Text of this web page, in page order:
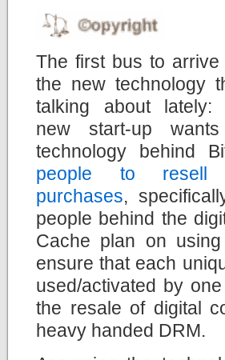
The first bus to
the new technology
talking about lately:
new start-up
technology behind
people to resell
purchases,
people behind the
Cache plan on
ensure that each
used/activated by
the resale of digital
heavy handed DRM.